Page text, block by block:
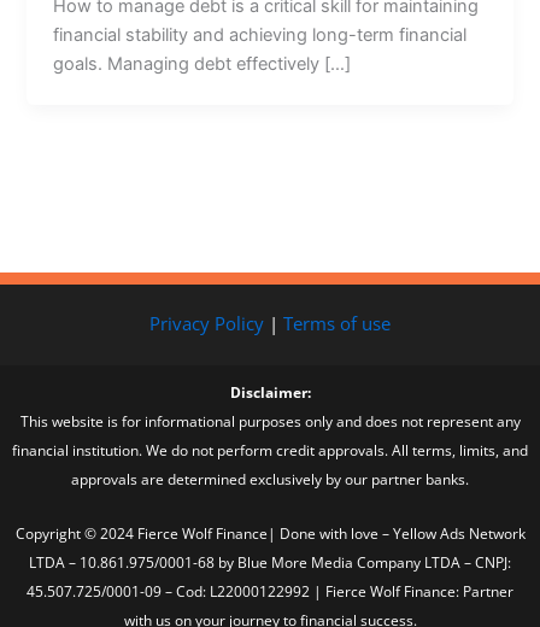
How to manage debt is a critical skill for maintaining
financial stability and achieving long-term financial
goals. Managing debt effectively […]
Privacy Policy | Terms of use
Disclaimer:
This website is for informational purposes only and does not represent any
financial institution. We do not perform credit approvals. All terms, limits, and
approvals are determined exclusively by our partner banks.
Copyright © 2024 Fierce Wolf Finance| Done with love – Yellow Ads Network
LTDA – 10.861.975/0001-68 by Blue More Media Company LTDA – CNPJ:
45.507.725/0001-09 – Cod: L22000122992 | Fierce Wolf Finance: Partner
with us on your journey to financial success.